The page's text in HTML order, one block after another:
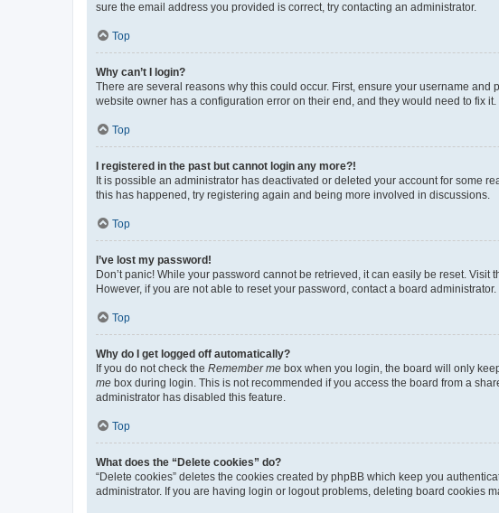
sure the email address you provided is correct, try contacting an administrator.
Top
Why can’t I login?
There are several reasons why this could occur. First, ensure your username
website owner has a configuration error on their end, and they would need to fix it.
Top
I registered in the past but cannot login any more?!
It is possible an administrator has deactivated or deleted your account for some
this has happened, try registering again and being more involved in discussions.
Top
I’ve lost my password!
Don’t panic! While your password cannot be retrieved, it can easily be reset. Visit
However, if you are not able to reset your password, contact a board administrator.
Top
Why do I get logged off automatically?
If you do not check the Remember me box when you login, the board will only
me box during login. This is not recommended if you access the board from a
administrator has disabled this feature.
Top
What does the “Delete cookies” do?
“Delete cookies” deletes the cookies created by phpBB which keep you
administrator. If you are having login or logout problems, deleting board cookies